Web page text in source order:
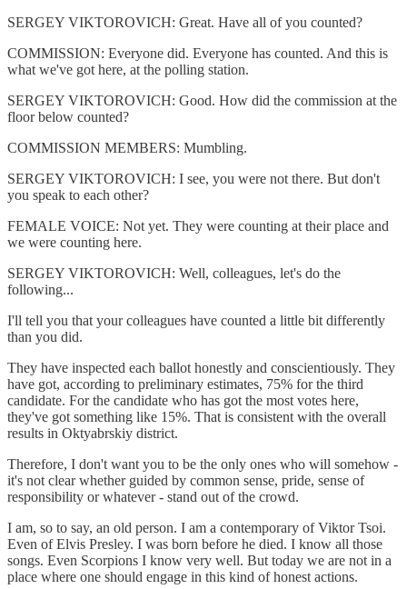
SERGEY VIKTOROVICH: Great. Have all of you counted?
COMMISSION: Everyone did. Everyone has counted. And this is
what we've got here, at the polling station.
SERGEY VIKTOROVICH: Good. How did the commission at the
floor below counted?
COMMISSION MEMBERS: Mumbling.
SERGEY VIKTOROVICH: I see, you were not there. But don't
you speak to each other?
FEMALE VOICE: Not yet. They were counting at their place and
we were counting here.
SERGEY VIKTOROVICH: Well, colleagues, let's do the
following...
I'll tell you that your colleagues have counted a little bit differently
than you did.
They have inspected each ballot honestly and conscientiously. They
have got, according to preliminary estimates, 75% for the third
candidate. For the candidate who has got the most votes here,
they've got something like 15%. That is consistent with the overall
results in Oktyabrskiy district.
Therefore, I don't want you to be the only ones who will somehow -
it's not clear whether guided by common sense, pride, sense of
responsibility or whatever - stand out of the crowd.
I am, so to say, an old person. I am a contemporary of Viktor Tsoi.
Even of Elvis Presley. I was born before he died. I know all those
songs. Even Scorpions I know very well. But today we are not in a
place where one should engage in this kind of honest actions.